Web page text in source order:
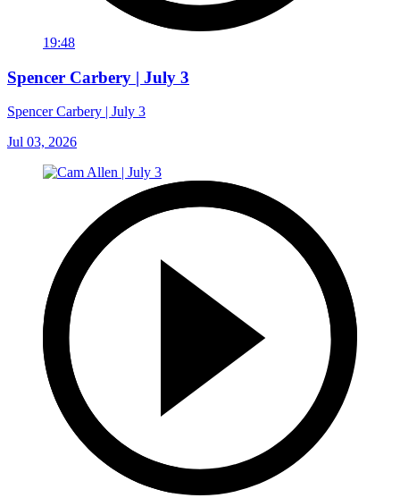
19:48
Spencer Carbery | July 3
Spencer Carbery | July 3
Jul 03, 2026